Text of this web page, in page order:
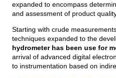
expanded to encompass
and assessment of product
Starting with crude
techniques expanded to the
hydrometer has been use for
arrival of advanced digital
to instrumentation based on